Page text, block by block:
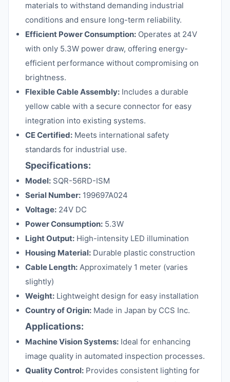
materials to withstand demanding industrial
conditions and ensure long-term reliability.
Efficient Power Consumption: Operates at 24V
with only 5.3W power draw, offering energy-
efficient performance without compromising on
brightness.
Flexible Cable Assembly: Includes a durable
yellow cable with a secure connector for easy
integration into existing systems.
CE Certified: Meets international safety
standards for industrial use.
Specifications:
Model: SQR-56RD-ISM
Serial Number: 199697A024
Voltage: 24V DC
Power Consumption: 5.3W
Light Output: High-intensity LED illumination
Housing Material: Durable plastic construction
Cable Length: Approximately 1 meter (varies
slightly)
Weight: Lightweight design for easy installation
Country of Origin: Made in Japan by CCS Inc.
Applications:
Machine Vision Systems: Ideal for enhancing
image quality in automated inspection processes.
Quality Control: Provides consistent lighting for